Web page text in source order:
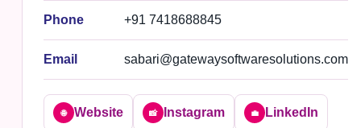
Phone +91 7418688845
Email sabari@gatewaysoftwaresolutions.com
🌐 Website 📸 Instagram 💼 LinkedIn